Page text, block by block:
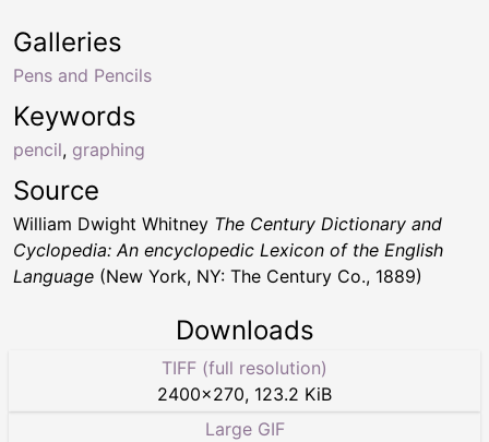
Keywords
pencil, graphing
Galleries
Pens and Pencils
Source
William Dwight Whitney The Century Dictionary and
Cyclopedia: An encyclopedic Lexicon of the English
Language (New York, NY: The Century Co., 1889)
Downloads
TIFF (full resolution)
2400×270, 123.2 KiB
Large GIF